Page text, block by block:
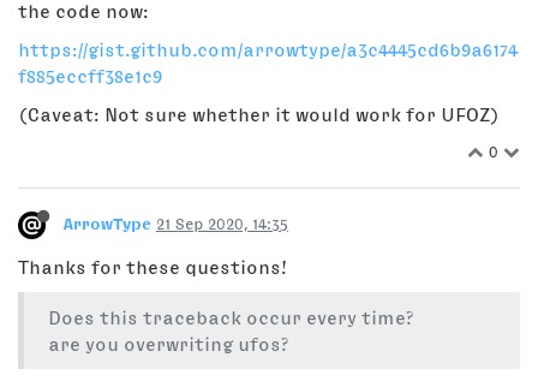
the code now:
https://gist.github.com/arrowtype/a3c4445cd6b9a6174
f885eccff38e1c9
(Caveat: Not sure whether it would work for UFOZ)
0
ArrowType 21 Sep 2020, 14:35
Thanks for these questions!
Does this traceback occur every time?
are you overwriting ufos?